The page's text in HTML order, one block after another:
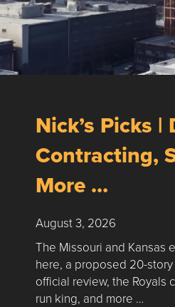
Nick’s Picks |
Contracting,
More …
August 3, 2026
The Missouri and Kansas
here, a proposed 20-
official review, the Royals
run king, and more …